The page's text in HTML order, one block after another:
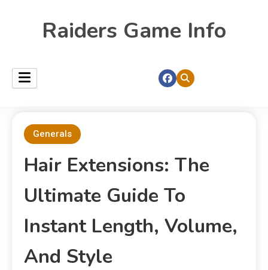
Raiders Game Info
Generals
Hair Extensions: The
Ultimate Guide To
Instant Length, Volume,
And Style